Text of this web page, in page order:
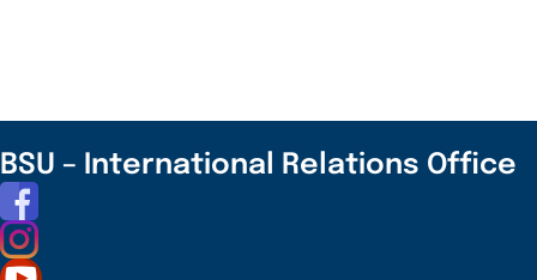
Creators
Retreat
BSU – International Relations Office